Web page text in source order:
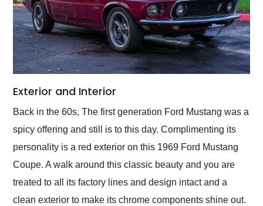
Exterior and Interior
Back in the 60s, The first generation Ford Mustang was a
spicy offering and still is to this day. Complimenting its
personality is a red exterior on this 1969 Ford Mustang
Coupe. A walk around this classic beauty and you are
treated to all its factory lines and design intact and a
clean exterior to make its chrome components shine out.